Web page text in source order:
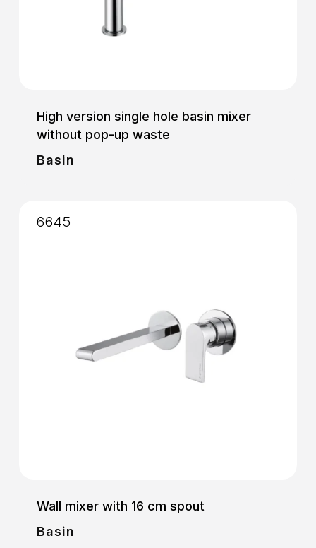
High version single hole basin mixer
without pop-up waste
Basin
Wall mixer with 16 cm spout
Basin
6645